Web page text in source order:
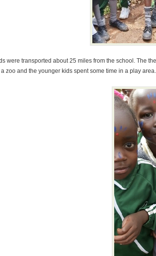
were transported about 25 miles from the school. The
zoo and the younger kids spent some time in a play area.